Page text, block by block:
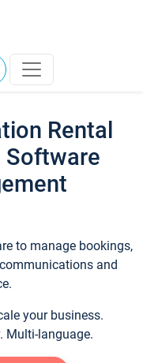
Rental
Software
to manage bookings,
and
your business.
Multi-language.